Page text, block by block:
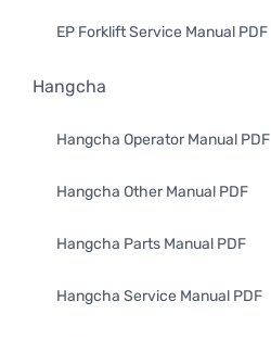
EP Forklift Service Manual PDF
Hangcha
Hangcha Operator Manual PDF
Hangcha Other Manual PDF
Hangcha Parts Manual PDF
Hangcha Service Manual PDF